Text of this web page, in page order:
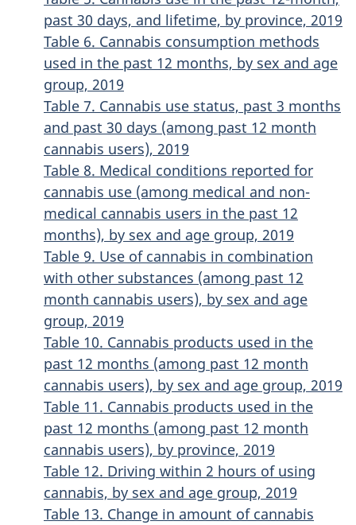
past 30 days, and lifetime, by province, 2019
Table 6. Cannabis consumption methods
used in the past 12 months, by sex and age
group, 2019
Table 7. Cannabis use status, past 3 months
and past 30 days (among past 12 month
cannabis users), 2019
Table 8. Medical conditions reported for
cannabis use (among medical and non-
medical cannabis users in the past 12
months), by sex and age group, 2019
Table 9. Use of cannabis in combination
with other substances (among past 12
month cannabis users), by sex and age
group, 2019
Table 10. Cannabis products used in the
past 12 months (among past 12 month
cannabis users), by sex and age group, 2019
Table 11. Cannabis products used in the
past 12 months (among past 12 month
cannabis users), by province, 2019
Table 12. Driving within 2 hours of using
cannabis, by sex and age group, 2019
Table 13. Change in amount of cannabis